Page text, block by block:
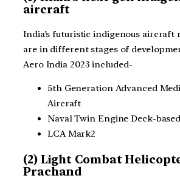
aircraft
India’s futuristic indigenous aircraft
are in different stages of
Aero India 2023 included-
5th Generation Advanced
Aircraft
Naval Twin Engine Deck-
LCA Mark2
(2) Light Combat
Prachand